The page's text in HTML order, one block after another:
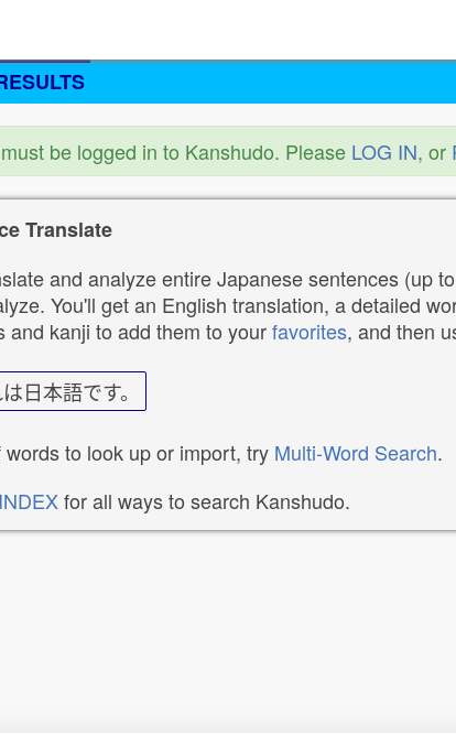
be logged in to Kanshudo. Please LOG IN, or
Translate
and analyze entire Japanese sentences (up
You'll get an English translation, a detailed
and kanji to add them to yourfavorites, and then
日本語です。
to look up or import, try Multi-Word Search.
for all ways to search Kanshudo.